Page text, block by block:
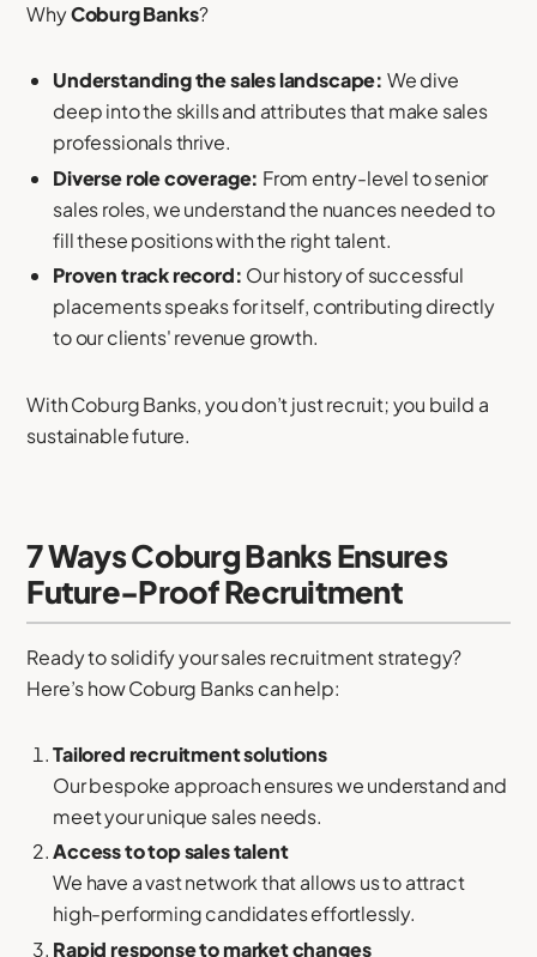
WhyCoburg Banks?
Understanding the sales landscape: We dive
deep into the skills and attributes that make sales
professionals thrive.
Diverse role coverage: From entry-level to senior
sales roles, we understand the nuances needed to
fill these positions with the right talent.
Proven track record: Our history of successful
placements speaks for itself, contributing directly
to our clients' revenue growth.
With Coburg Banks, you don’t just recruit; you build a
sustainable future.
7 Ways Coburg Banks Ensures
Future-Proof Recruitment
Ready to solidify your sales recruitment strategy?
Here’s how Coburg Banks can help:
Tailored recruitment solutions
Our bespoke approach ensures we understand and
meet your unique sales needs.
Access to top sales talent
We have a vast network that allows us to attract
high-performing candidates effortlessly.
Rapid response to market changes